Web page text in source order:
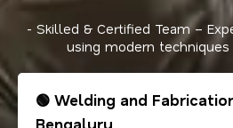
- Skilled & Certified Team –
using modern
🟢 Welding and
Bengaluru